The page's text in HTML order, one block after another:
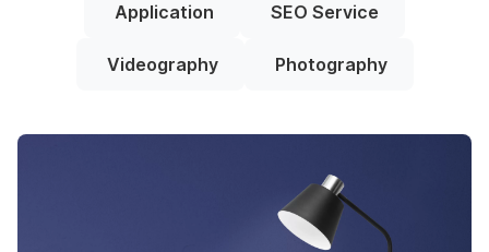
Application SEO Service
Videography Photography